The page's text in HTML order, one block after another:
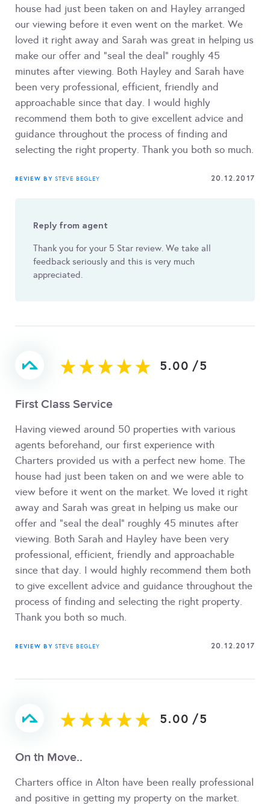
house had just been taken on and Hayley arranged
our viewing before it even went on the market. We
loved it right away and Sarah was great in helping us
make our offer and "seal the deal" roughly 45
minutes after viewing. Both Hayley and Sarah have
been very professional, efficient, friendly and
approachable since that day. I would highly
recommend them both to give excellent advice and
guidance throughout the process of finding and
selecting the right property. Thank you both so much.
REVIEW BY STEVE BEGLEY 20.12.2017
Reply from agent
Thank you for your 5 Star review. We take all
feedback seriously and this is very much
appreciated.
5.00 /5
First Class Service
Having viewed around 50 properties with various
agents beforehand, our first experience with
Charters provided us with a perfect new home. The
house had just been taken on and we were able to
view before it went on the market. We loved it right
away and Sarah was great in helping us make our
offer and "seal the deal" roughly 45 minutes after
viewing. Both Sarah and Hayley have been very
professional, efficient, friendly and approachable
since that day. I would highly recommend them both
to give excellent advice and guidance throughout the
process of finding and selecting the right property.
Thank you both so much.
REVIEW BY STEVE BEGLEY 20.12.2017
5.00 /5
On th Move..
Charters office in Alton have been really professional
and positive in getting my property on the market.